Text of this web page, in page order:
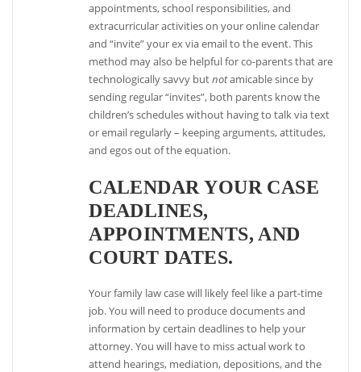
appointments, school responsibilities, and
extracurricular activities on your online calendar
and “invite” your ex via email to the event. This
method may also be helpful for co-parents that are
technologically savvy butnotamicable since by
sending regular “invites”, both parents know the
children’s schedules without having to talk via text
or email regularly – keeping arguments, attitudes,
and egos out of the equation.
CALENDAR YOUR CASE
DEADLINES,
APPOINTMENTS, AND
COURT DATES.
Your family law case will likely feel like a part-time
job. You will need to produce documents and
information by certain deadlines to help your
attorney. You will have to miss actual work to
attend hearings, mediation, depositions, and the